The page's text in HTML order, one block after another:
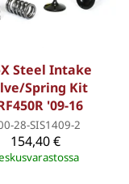
Steel Intake
Spring Kit
'09-16
28-SIS1409-2
154,40 €